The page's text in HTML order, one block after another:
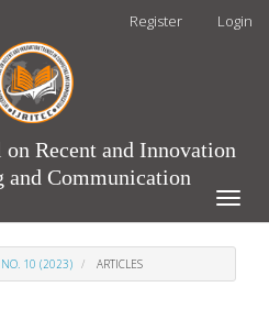
Register Login
Recent and Innovation
and Communication
Toggle
10 (2023) ARTICLES